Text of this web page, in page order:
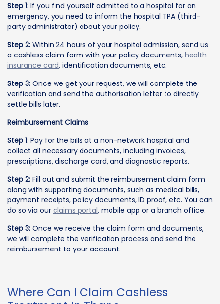
Step 1: If you find yourself admitted to a hospital for an
emergency, you need to inform the hospital TPA (third-
party administrator) about your policy.
Step 2: Within 24 hours of your hospital admission, send us
a cashless claim form with your policy documents, health
insurance card, identification documents, etc.
Step 3: Once we get your request, we will complete the
verification and send the authorisation letter to directly
settle bills later.
Reimbursement Claims
Step 1: Pay for the bills at a non-network hospital and
collect all necessary documents, including invoices,
prescriptions, discharge card, and diagnostic reports.
Step 2: Fill out and submit the reimbursement claim form
along with supporting documents, such as medical bills,
payment receipts, policy documents, ID proof, etc. You can
do so via our claims portal, mobile app or a branch office.
Step 3: Once we receive the claim form and documents,
we will complete the verification process and send the
reimbursement to your account.
Where Can I Claim Cashless